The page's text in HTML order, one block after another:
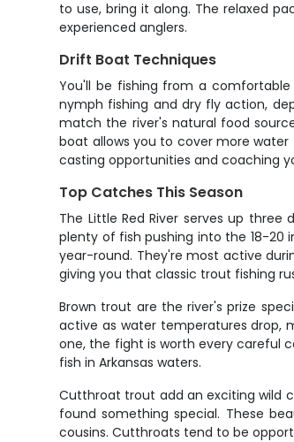
to use, bring it along. The relaxed
experienced anglers.
Drift Boat Techniques
You'll be fishing from a
nymph fishing and dry fly action,
match the river's natural food
boat allows you to cover more
casting opportunities and coaching
Top Catches This Season
The Little Red River serves up
plenty of fish pushing into the 18-20
year-round. They're most active
giving you that classic trout fishing
Brown trout are the river's prize
active as water temperatures drop,
one, the fight is worth every careful
fish in Arkansas waters.
Cutthroat trout add an exciting wild
found something special. These
cousins. Cutthroats tend to be